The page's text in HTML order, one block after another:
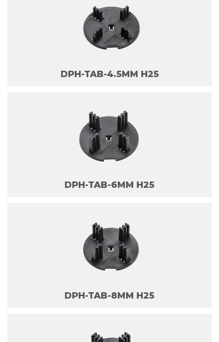
DPH-TAB-4.5MM H25
DPH-TAB-6MM H25
DPH-TAB-8MM H25